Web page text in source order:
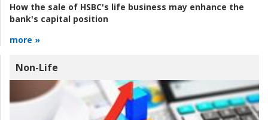
How the sale of HSBC's life business may enhance the
bank's capital position
more »
Non-Life